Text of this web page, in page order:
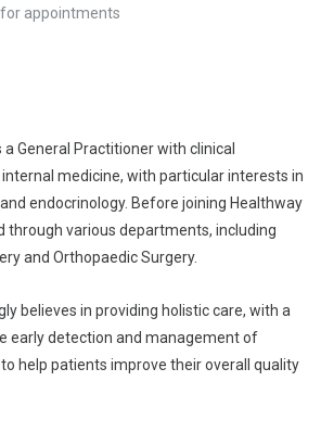
appointments
a General Practitioner with clinical
medicine, with particular interests in
endocrinology. Before joining Healthway
through various departments, including
and Orthopaedic Surgery.
believes in providing holistic care, with a
early detection and management of
help patients improve their overall quality